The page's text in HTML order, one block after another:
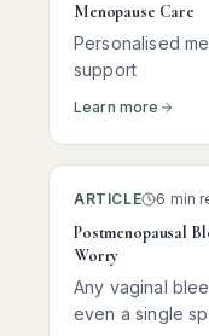
Menopause Care
Personalised
support
Learn more
ARTICLE 6 min
Postmenopausal
Worry
Any vaginal
even a single